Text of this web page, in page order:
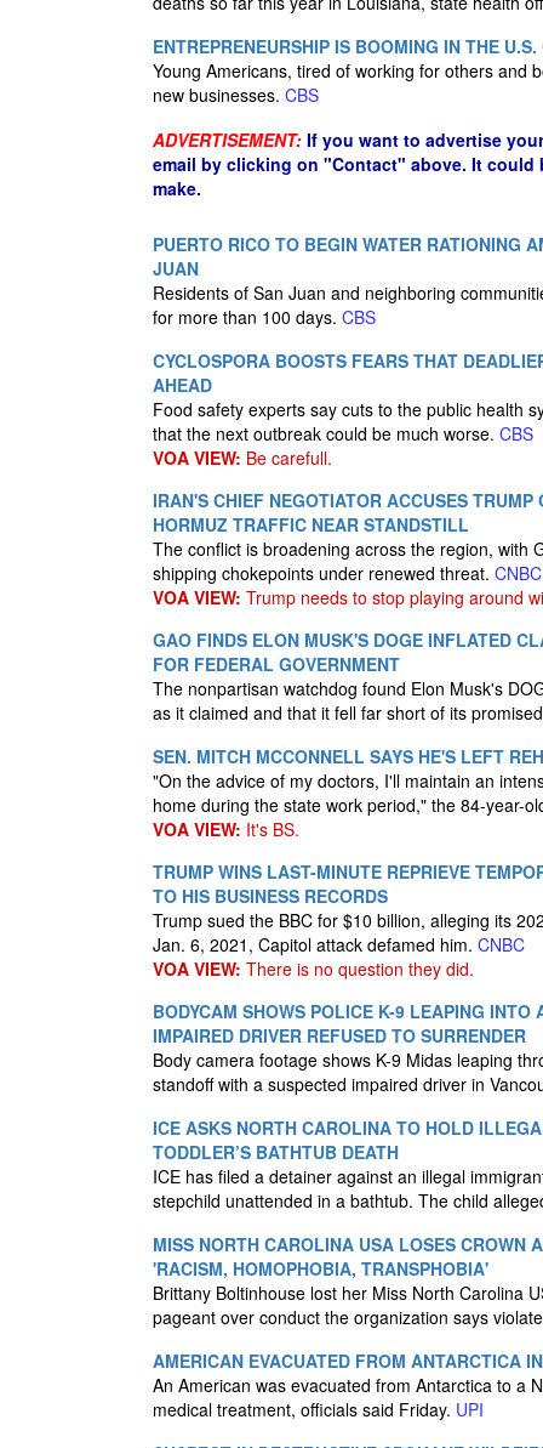
ENTREPRENEURSHIP IS BOOMING IN THE
Young Americans, tired of working for others and
new businesses. CBS
ADVERTISEMENT: If you want to advertise
email by clicking on "Contact" above. It
make.
PUERTO RICO TO BEGIN WATER RATIONING
JUAN
Residents of San Juan and neighboring
for more than 100 days. CBS
CYCLOSPORA BOOSTS FEARS THAT
AHEAD
Food safety experts say cuts to the public health
that the next outbreak could be much worse. CBS
VOA VIEW: Be carefull.
IRAN'S CHIEF NEGOTIATOR ACCUSES
HORMUZ TRAFFIC NEAR STANDSTILL
The conflict is broadening across the region, with
shipping chokepoints under renewed threat. CNBC
VOA VIEW: Trump needs to stop playing around
GAO FINDS ELON MUSK'S DOGE INFLATED
FOR FEDERAL GOVERNMENT
The nonpartisan watchdog found Elon Musk's
as it claimed and that it fell far short of its
SEN. MITCH MCCONNELL SAYS HE'S LEFT
"On the advice of my doctors, I'll maintain an
home during the state work period," the 84-year-
VOA VIEW: It's BS.
TRUMP WINS LAST-MINUTE REPRIEVE
TO HIS BUSINESS RECORDS
Trump sued the BBC for $10 billion, alleging its
Jan. 6, 2021, Capitol attack defamed him. CNBC
VOA VIEW: There is no question they did.
BODYCAM SHOWS POLICE K-9 LEAPING INTO
IMPAIRED DRIVER REFUSED TO SURRENDER
Body camera footage shows K-9 Midas leaping
standoff with a suspected impaired driver in
ICE ASKS NORTH CAROLINA TO HOLD
TODDLER’S BATHTUB DEATH
ICE has filed a detainer against an illegal
stepchild unattended in a bathtub. The child
MISS NORTH CAROLINA USA LOSES CROWN
'RACISM, HOMOPHOBIA, TRANSPHOBIA'
Brittany Boltinhouse lost her Miss North Carolina
pageant over conduct the organization says
AMERICAN EVACUATED FROM ANTARCTICA
An American was evacuated from Antarctica to a
medical treatment, officials said Friday. UPI